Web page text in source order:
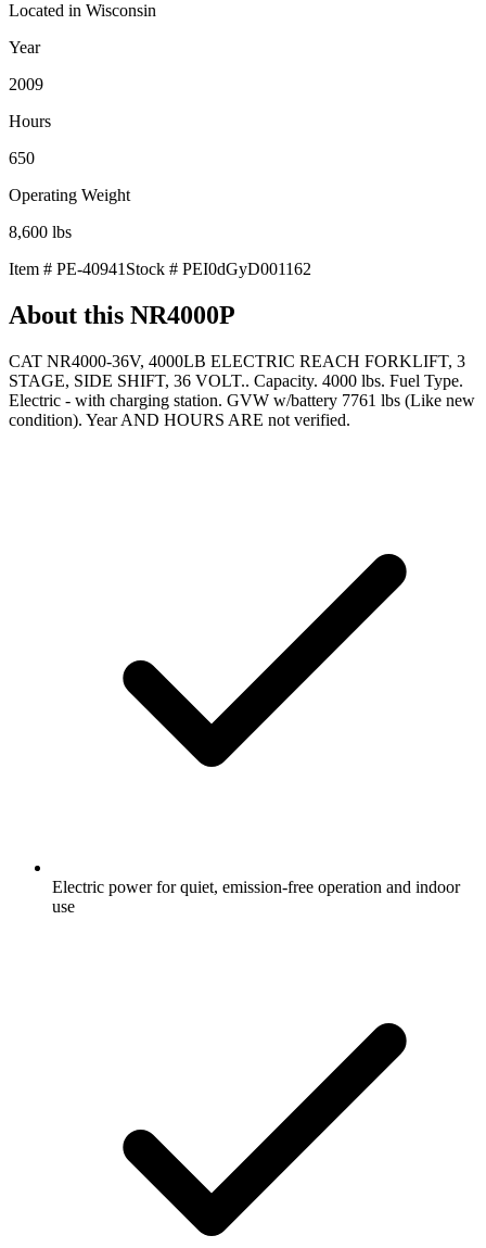
Located in Wisconsin
Year
2009
Hours
650
Operating Weight
8,600 lbs
Item # PE-40941 Stock # PEI0dGyD001162
About this NR4000P
CAT NR4000-36V, 4000LB ELECTRIC REACH FORKLIFT, 3
STAGE, SIDE SHIFT, 36 VOLT.. Capacity. 4000 lbs. Fuel Type.
Electric - with charging station. GVW w/battery 7761 lbs (Like new
condition). Year AND HOURS ARE not verified.
Electric power for quiet, emission-free operation and indoor
use